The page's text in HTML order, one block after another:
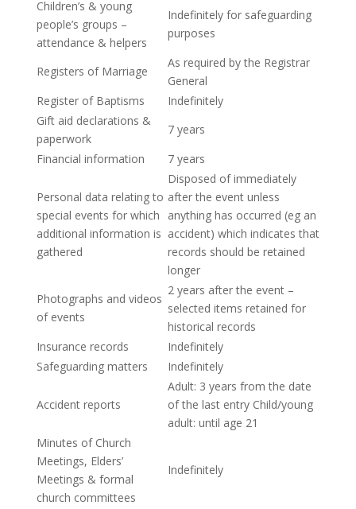
Children’s & young
people’s groups –
attendance & helpers
Indefinitely for safeguarding
purposes
Registers of Marriage
As required by the Registrar
General
Register of Baptisms
Indefinitely
Gift aid declarations &
paperwork
7 years
Financial information
7 years
Personal data relating to
special events for which
additional information is
gathered
Disposed of immediately
after the event unless
anything has occurred (eg an
accident) which indicates that
records should be retained
longer
Photographs and videos
of events
2 years after the event –
selected items retained for
historical records
Insurance records
Indefinitely
Safeguarding matters
Indefinitely
Accident reports
Adult: 3 years from the date
of the last entry Child/young
adult: until age 21
Minutes of Church
Meetings, Elders’
Meetings & formal
church committees
Indefinitely